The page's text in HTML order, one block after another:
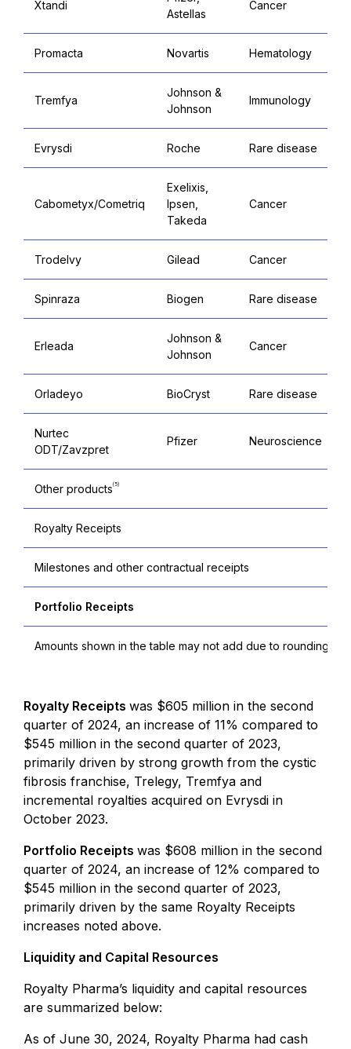
Xtandi
Astellas
Cancer
Promacta Novartis Hematology
Tremfya
Johnson &
Johnson
Immunology
Evrysdi Roche Rare disease
Cabometyx/Cometriq
Exelixis,
Ipsen,
Takeda
Cancer
Trodelvy Gilead Cancer
Spinraza Biogen Rare disease
Erleada
Johnson &
Johnson
Cancer
Orladeyo BioCryst Rare disease
Nurtec
ODT/Zavzpret
Pfizer Neuroscience
Other products(5)
Royalty Receipts
Milestones and other contractual receipts
Portfolio Receipts
Amounts shown in the table may not add due to rounding.
Royalty Receipts was $605 million in the second
quarter of 2024, an increase of 11% compared to
$545 million in the second quarter of 2023,
primarily driven by strong growth from the cystic
fibrosis franchise, Trelegy, Tremfya and
incremental royalties acquired on Evrysdi in
October 2023.
Portfolio Receipts was $608 million in the second
quarter of 2024, an increase of 12% compared to
$545 million in the second quarter of 2023,
primarily driven by the same Royalty Receipts
increases noted above.
Liquidity and Capital Resources
Royalty Pharma’s liquidity and capital resources
are summarized below:
As of June 30, 2024, Royalty Pharma had cash